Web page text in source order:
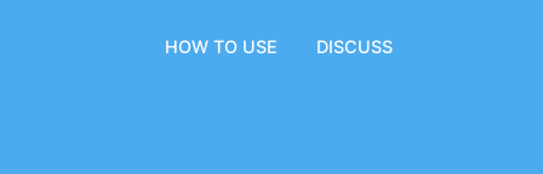
HOW TO USE DISCUSS